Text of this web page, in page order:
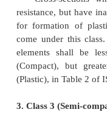
different
the most
width to
classifications of
which is
1. Class 1